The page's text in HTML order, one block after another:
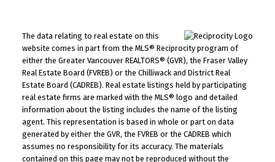
The data relating to real estate on this
website comes in part from the MLS® Reciprocity program of
either the Greater Vancouver REALTORS® (GVR), the Fraser Valley
Real Estate Board (FVREB) or the Chilliwack and District Real
Estate Board (CADREB). Real estate listings held by participating
real estate firms are marked with the MLS® logo and detailed
information about the listing includes the name of the listing
agent. This representation is based in whole or part on data
generated by either the GVR, the FVREB or the CADREB which
assumes no responsibility for its accuracy. The materials
contained on this page may not be reproduced without the